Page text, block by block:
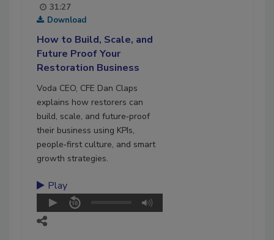
31:27
Download
How to Build, Scale, and
Future Proof Your
Restoration Business
Voda CEO, CFE Dan Claps
explains how restorers can
build, scale, and future‑proof
their business using KPIs,
people‑first culture, and smart
growth strategies.
Play